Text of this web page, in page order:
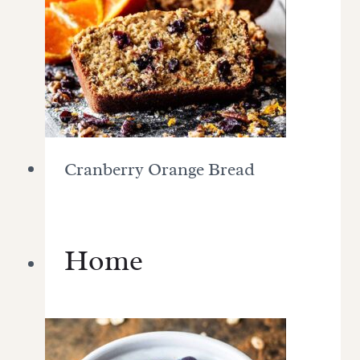
Cranberry Orange Bread
Home